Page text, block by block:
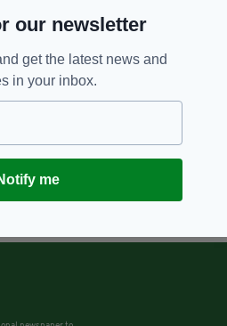
our newsletter
get the latest news and
in your inbox.
me